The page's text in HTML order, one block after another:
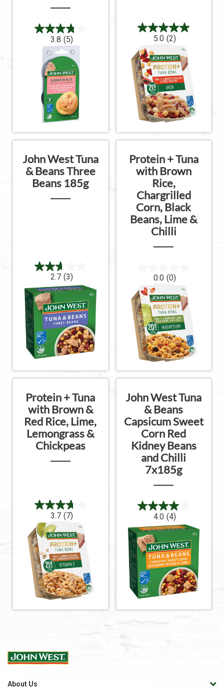
3.8 (5) 5.0 (2)
John West Tuna
& Beans Three
Beans 185g
2.7 (3)
Protein + Tuna
with Brown
Rice,
Chargrilled
Corn, Black
Beans, Lime &
Chilli
0.0 (0)
Protein + Tuna
with Brown &
Red Rice, Lime,
Lemongrass &
Chickpeas
3.7 (7)
John West Tuna
& Beans
Capsicum Sweet
Corn Red
Kidney Beans
and Chilli
7x185g
4.0 (4)
About Us